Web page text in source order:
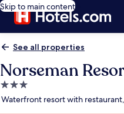
Skip to main content
See all properties
Norseman
3.0
star
Waterfront resort with